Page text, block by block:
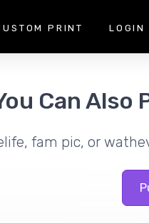
PRINT LOGIN
Can Also
fam pic, or